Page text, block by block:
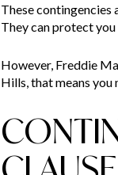
These contingencies
They can protect you
However, Freddie
Hills, that means you